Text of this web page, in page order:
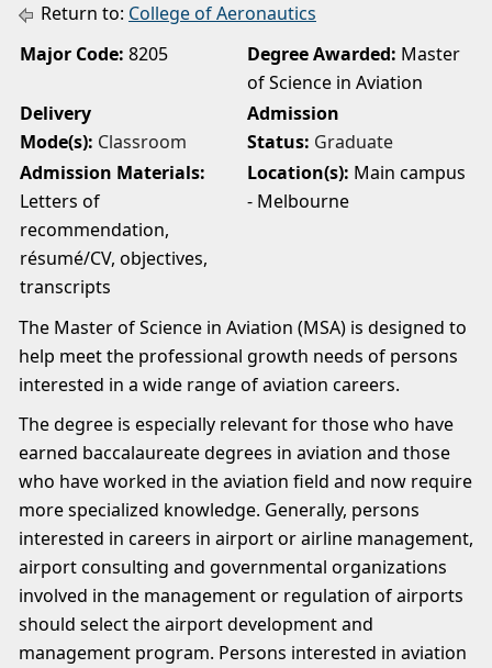
Return to: College of Aeronautics
Major Code: 8205 Degree Awarded: Master
of Science in Aviation
Delivery
Mode(s): Classroom
Admission
Status: Graduate
Admission Materials:
Letters of
recommendation,
résumé/CV, objectives,
transcripts
Location(s): Main campus
- Melbourne
The Master of Science in Aviation (MSA) is designed to
help meet the professional growth needs of persons
interested in a wide range of aviation careers.
The degree is especially relevant for those who have
earned baccalaureate degrees in aviation and those
who have worked in the aviation field and now require
more specialized knowledge. Generally, persons
interested in careers in airport or airline management,
airport consulting and governmental organizations
involved in the management or regulation of airports
should select the airport development and
management program. Persons interested in aviation